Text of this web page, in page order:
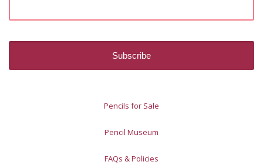
Pencils for Sale
Pencil Museum
FAQs & Policies